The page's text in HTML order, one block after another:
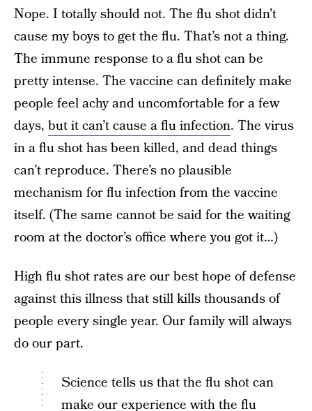
Nope. I totally should not. The flu shot didn’t
cause my boys to get the flu. That’s not a thing.
The immune response to a flu shot can be
pretty intense. The vaccine can definitely make
people feel achy and uncomfortable for a few
days, but it can’t cause a flu infection. The virus
in a flu shot has been killed, and dead things
can’t reproduce. There’s no plausible
mechanism for flu infection from the vaccine
itself. (The same cannot be said for the waiting
room at the doctor’s office where you got it…)
High flu shot rates are our best hope of defense
against this illness that still kills thousands of
people every single year. Our family will always
do our part.
Science tells us that the flu shot can
make our experience with the flu